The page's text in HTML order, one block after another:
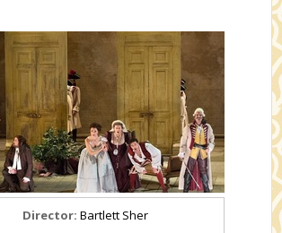
Director: Bartlett Sher